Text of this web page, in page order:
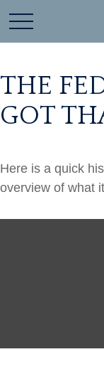
THE
GOT
Here is a quick
overview of what